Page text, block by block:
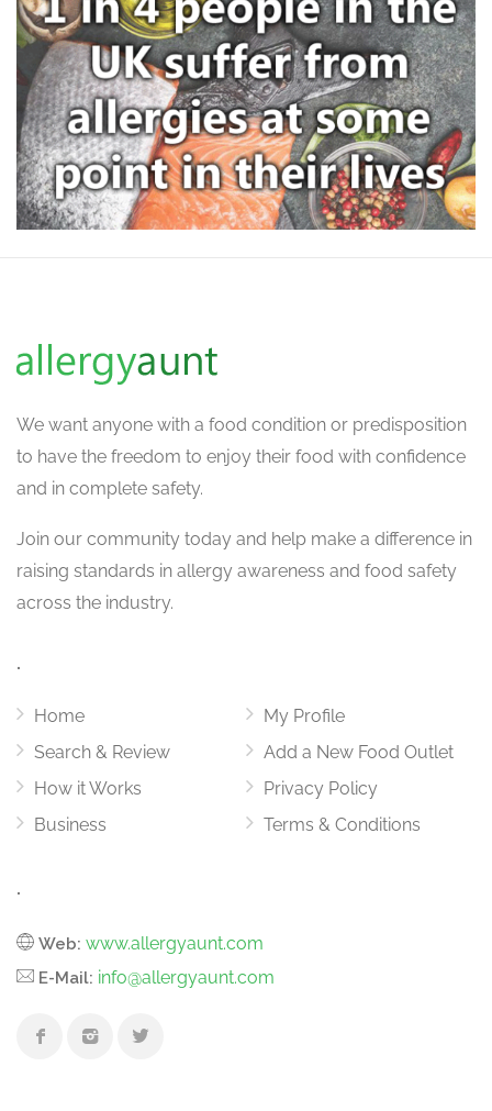
We want anyone with a food condition or predisposition
to have the freedom to enjoy their food with confidence
and in complete safety.
Join our community today and help make a difference in
raising standards in allergy awareness and food safety
across the industry.
.
Home
Search & Review
How it Works
Business
My Profile
Add a New Food Outlet
Privacy Policy
Terms & Conditions
.
Web: www.allergyaunt.com
E-Mail: info@allergyaunt.com